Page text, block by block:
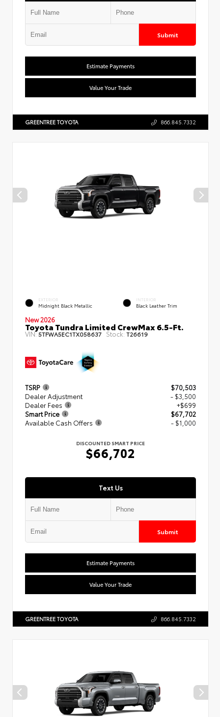
Submit
Estimate Payments
Value Your Trade
GREENTREE TOYOTA 866.845.7332
EXTERIOR
Midnight Black Metallic
INTERIOR
Black Leather Trim
New 2026
Toyota Tundra Limited CrewMax 6.5-Ft.
VIN:5TFWA5EC1TX058637 Stock: T26619
TSRP
$70,503
Dealer Adjustment
- $3,500
Dealer Fees
+$699
Smart Price
$67,702
Available Cash Offers
- $1,000
DISCOUNTED SMART PRICE
$66,702
Text Us
Submit
Estimate Payments
Value Your Trade
GREENTREE TOYOTA 866.845.7332